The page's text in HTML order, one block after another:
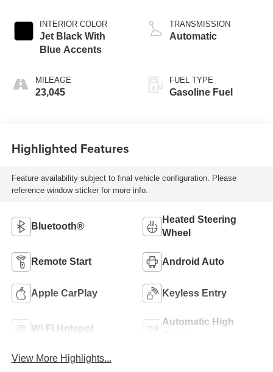
INTERIOR COLOR
Jet Black With
Blue Accents
MILEAGE
23,045
TRANSMISSION
Automatic
FUEL TYPE
Gasoline Fuel
Highlighted Features
Feature availability subject to final vehicle configuration. Please
reference window sticker for more info.
Bluetooth®
Heated Steering
Wheel
Remote Start Android Auto
Apple CarPlay Keyless Entry
Wi-Fi Hotspot
Automatic High
View More Highlights...